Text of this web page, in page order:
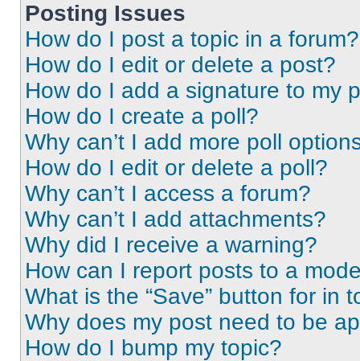
Posting Issues
How do I post a topic in a forum?
How do I edit or delete a post?
How do I add a signature to my
How do I create a poll?
Why can’t I add more poll
How do I edit or delete a poll?
Why can’t I access a forum?
Why can’t I add attachments?
Why did I receive a warning?
How can I report posts to a
What is the “Save” button for in
Why does my post need to be
How do I bump my topic?